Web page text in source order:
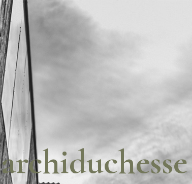
archiduchesse